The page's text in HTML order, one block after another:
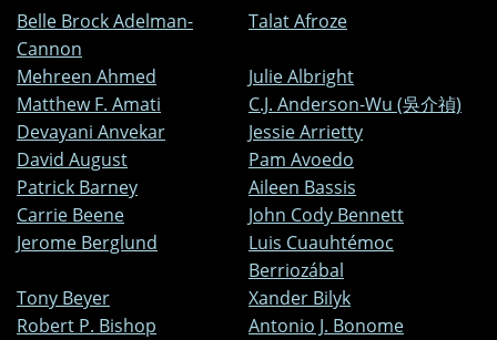
Belle Brock Adelman-
Cannon
Talat Afroze
Mehreen Ahmed
Julie Albright
Matthew F. Amati
C.J. Anderson-Wu (吳介禎)
Devayani Anvekar
Jessie Arrietty
David August
Pam Avoedo
Patrick Barney
Aileen Bassis
Carrie Beene
John Cody Bennett
Jerome Berglund
Luis Cuauhtémoc
Berriozábal
Tony Beyer
Xander Bilyk
Robert P. Bishop
Antonio J. Bonome